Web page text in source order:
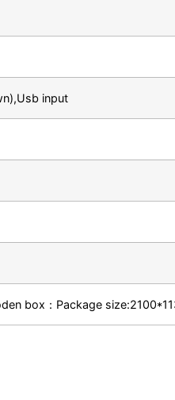
input
box：Package